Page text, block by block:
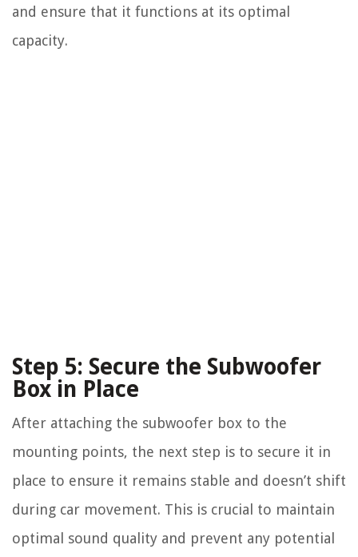
and ensure that it functions at its optimal
capacity.
Step 5: Secure the Subwoofer
Box in Place
After attaching the subwoofer box to the
mounting points, the next step is to secure it in
place to ensure it remains stable and doesn’t shift
during car movement. This is crucial to maintain
optimal sound quality and prevent any potential